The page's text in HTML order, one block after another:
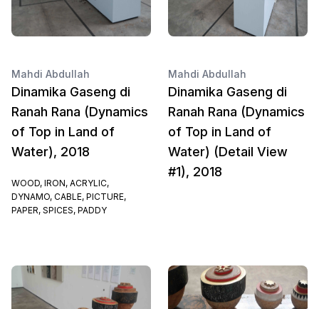
Mahdi Abdullah
Dinamika Gaseng di
Ranah Rana (Dynamics
of Top in Land of
Water), 2018
WOOD, IRON, ACRYLIC,
DYNAMO, CABLE, PICTURE,
PAPER, SPICES, PADDY
Mahdi Abdullah
Dinamika Gaseng di
Ranah Rana (Dynamics
of Top in Land of
Water) (Detail View
#1), 2018